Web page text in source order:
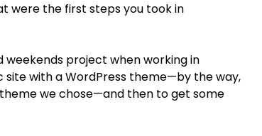
were the first steps you took in
weekends project when working in
with a WordPress theme—by the way,
we chose—and then to get some